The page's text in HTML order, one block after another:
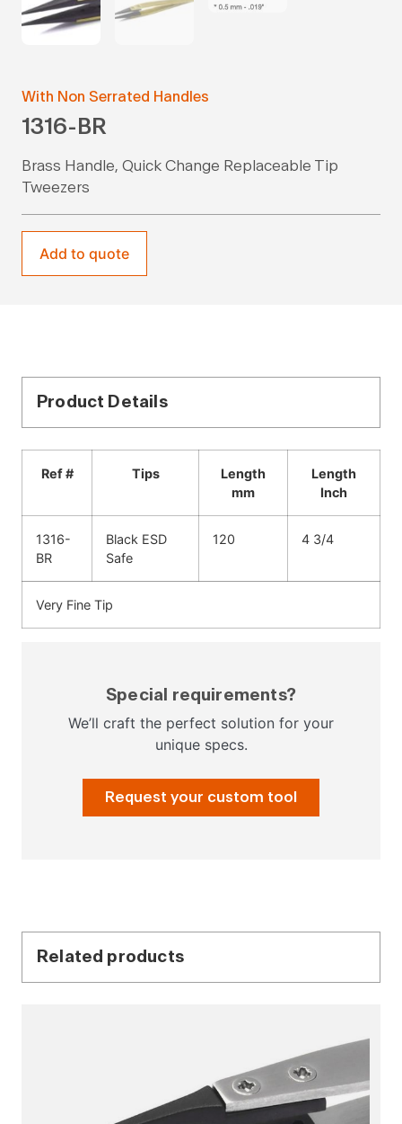
With Non Serrated Handles
1316-BR
Brass Handle, Quick Change Replaceable Tip
Tweezers
Add to quote
Product Details
Ref # Tips
Length
mm
Length
Inch
1316-
BR
Black ESD
Safe
120 4 3/4
Very Fine Tip
Special requirements?
We’ll craft the perfect solution for your
unique specs.
Request your custom tool
Related products